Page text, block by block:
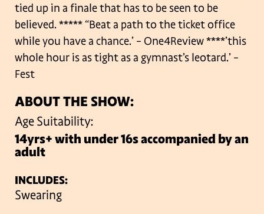
tied up in a finale that has to be seen to be
believed.***** “Beat a path to the ticket office
while you have a chance.’ – One4Review****’this
whole hour is as tight as a gymnast’s leotard.’ –
Fest
ABOUT THE SHOW:
Age Suitability:
14yrs+ with under 16s accompanied by an
adult
INCLUDES:
Swearing